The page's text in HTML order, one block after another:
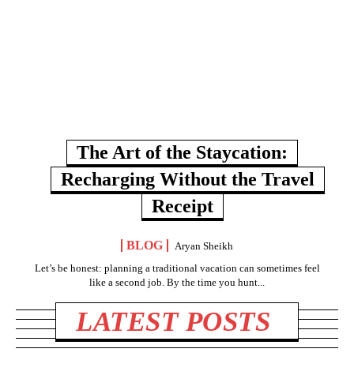
The Art of the Staycation:
Recharging Without the Travel
Receipt
BLOG
Aryan Sheikh
Let’s be honest: planning a traditional vacation can sometimes feel
like a second job. By the time you hunt...
LATEST POSTS